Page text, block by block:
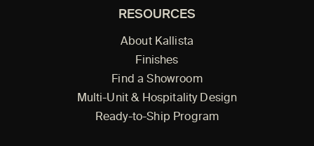
RESOURCES
About Kallista
Finishes
Find a Showroom
Multi-Unit & Hospitality Design
Ready-to-Ship Program